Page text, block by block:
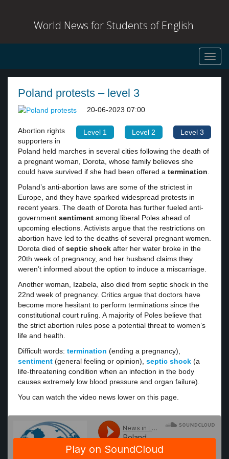
World News for Students of English
Poland protests – level 3
Level 1 Level 2 Level 3
20-06-2023 07:00
Abortion rights
supporters in
Poland held marches in several cities following the death of
a pregnant woman, Dorota, whose family believes she
could have survived if she had been offered a termination.
Poland’s anti-abortion laws are some of the strictest in
Europe, and they have sparked widespread protests in
recent years. The death of Dorota has further fueled anti-
government sentiment among liberal Poles ahead of
upcoming elections. Activists argue that the restrictions on
abortion have led to the deaths of several pregnant women.
Dorota died of septic shock after her water broke in the
20th week of pregnancy, and her husband claims they
weren’t informed about the option to induce a miscarriage.
Another woman, Izabela, also died from septic shock in the
22nd week of pregnancy. Critics argue that doctors have
become more hesitant to perform terminations since the
constitutional court ruling. A majority of Poles believe that
the strict abortion rules pose a potential threat to women’s
life and health.
Difficult words: termination (ending a pregnancy),
sentiment (general feeling or opinion), septic shock (a
life-threatening condition when an infection in the body
causes extremely low blood pressure and organ failure).
You can watch the video news lower on this page.